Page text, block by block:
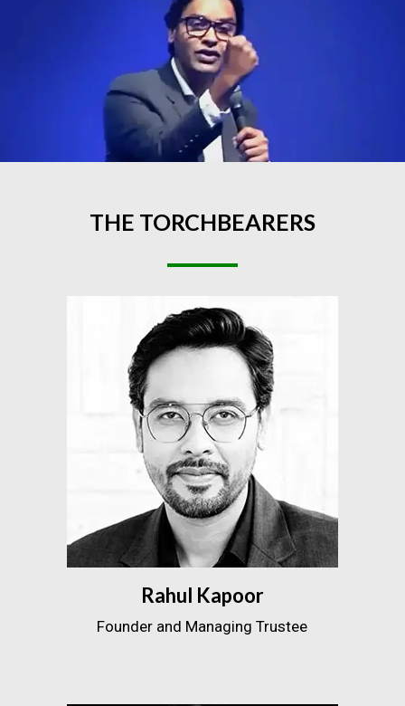
THE TORCHBEARERS
Rahul Kapoor
Founder and Managing Trustee